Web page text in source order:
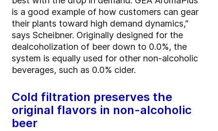
is a good example of how customers can gear
their plants toward high demand dynamics,”
says Scheibner. Originally designed for the
dealcoholization of beer down to 0.0%, the
system is equally used for other non-alcoholic
beverages, such as 0.0% cider.
Cold filtration preserves the
original flavors in non-alcoholic
beer